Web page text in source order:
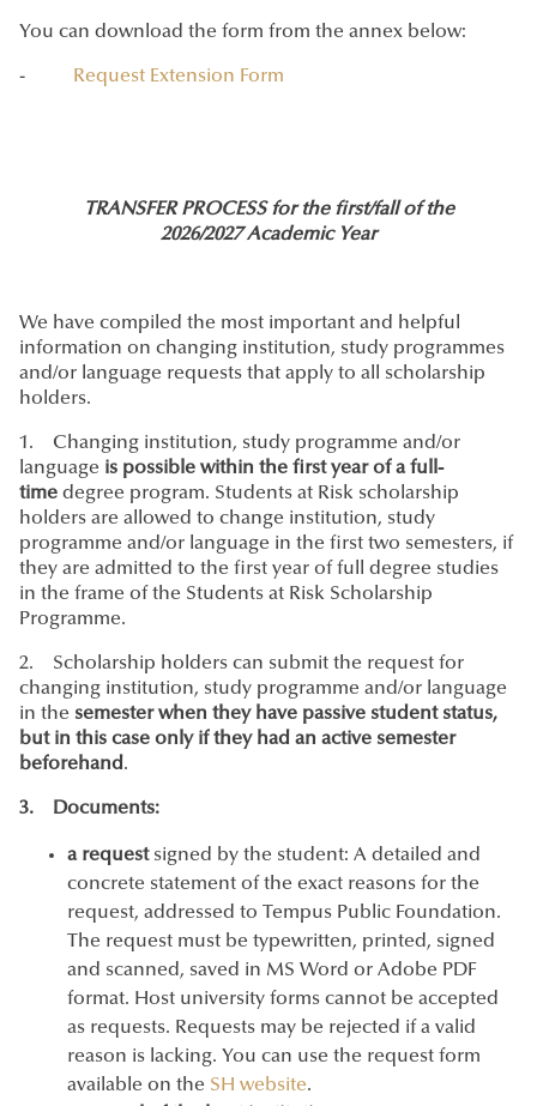
You can download the form from the annex below:
- Request Extension Form
TRANSFER PROCESS for the first/fall of the
2026/2027 Academic Year
We have compiled the most important and helpful
information on changing institution, study programmes
and/or language requests that apply to all scholarship
holders.
1. Changing institution, study programme and/or
language is possible within the first year of a full-
time degree program. Students at Risk scholarship
holders are allowed to change institution, study
programme and/or language in the first two semesters, if
they are admitted to the first year of full degree studies
in the frame of the Students at Risk Scholarship
Programme.
2. Scholarship holders can submit the request for
changing institution, study programme and/or language
in the semester when they have passive student status,
but in this case only if they had an active semester
beforehand .
3. Documents:
a requestsigned by the student: A detailed and
concrete statement of the exact reasons for the
request, addressed to Tempus Public Foundation.
The request must be typewritten, printed, signed
and scanned, saved in MS Word or Adobe PDF
format. Host university forms cannot be accepted
as requests. Requests may be rejected if a valid
reason is lacking. You can use the request form
available on the SH website.